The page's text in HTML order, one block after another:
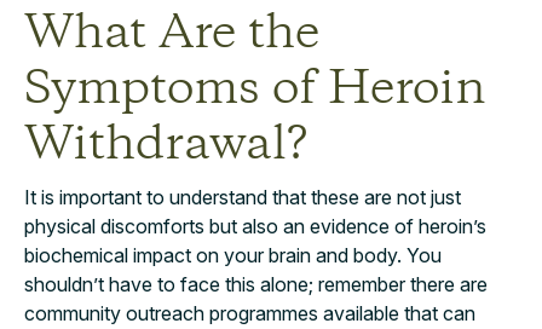
What Are the
Symptoms of Heroin
Withdrawal?
It is important to understand that these are not just
physical discomforts but also an evidence of heroin’s
biochemical impact on your brain and body. You
shouldn’t have to face this alone; remember there are
community outreach programmes available that can